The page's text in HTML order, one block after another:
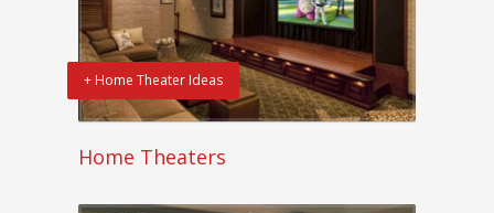
+ Home Theater Ideas
Home Theaters